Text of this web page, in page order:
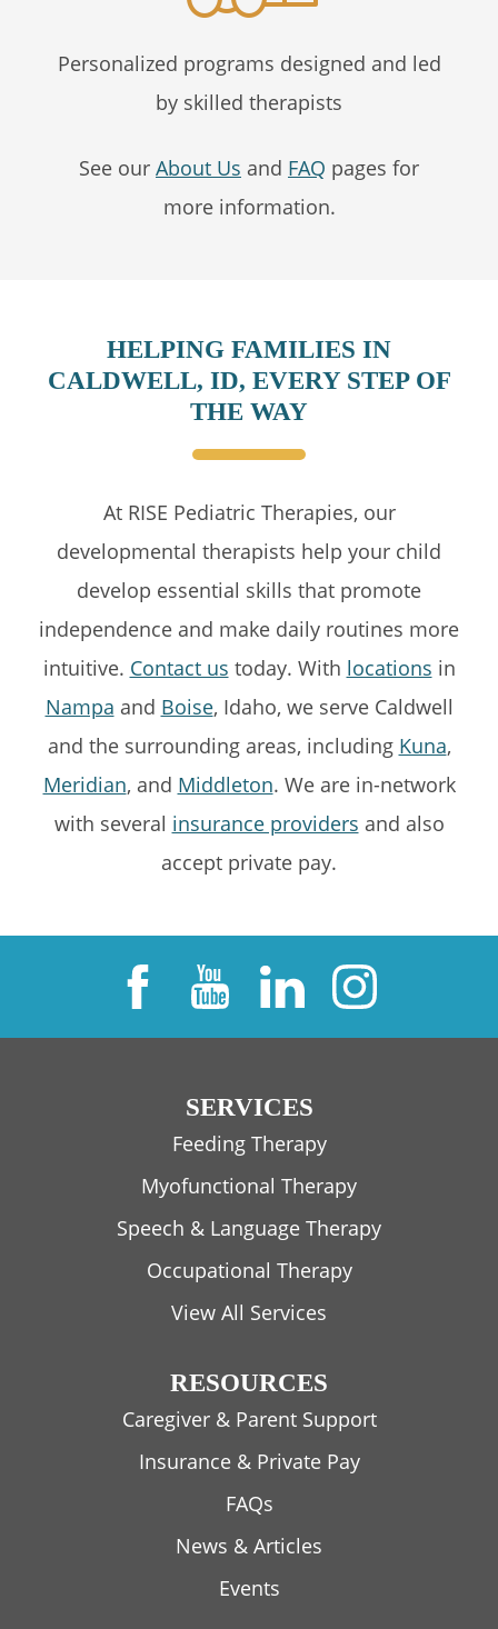
Personalized programs designed and led
by skilled therapists
See our About Us and FAQ pages for
more information.
HELPING FAMILIES IN
CALDWELL, ID, EVERY STEP OF
THE WAY
At RISE Pediatric Therapies, our
developmental therapists help your child
develop essential skills that promote
independence and make daily routines more
intuitive. Contact us today. With locations in
Nampa and Boise, Idaho, we serve Caldwell
and the surrounding areas, including Kuna,
Meridian, and Middleton. We are in-network
with several insurance providers and also
accept private pay.
SERVICES
Feeding Therapy
Myofunctional Therapy
Speech & Language Therapy
Occupational Therapy
View All Services
RESOURCES
Caregiver & Parent Support
Insurance & Private Pay
FAQs
News & Articles
Events